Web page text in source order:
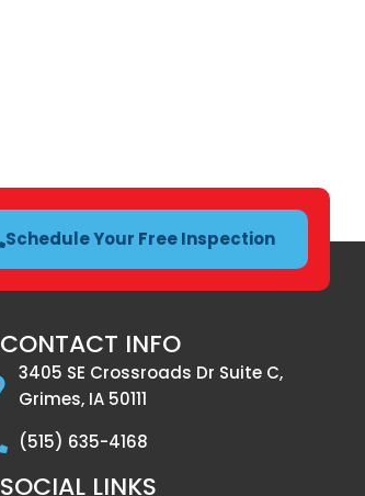
Schedule Your Free Inspection
CONTACT INFO
3405 SE Crossroads Dr Suite C,
Grimes, IA 50111
(515) 635-4168
SOCIAL LINKS